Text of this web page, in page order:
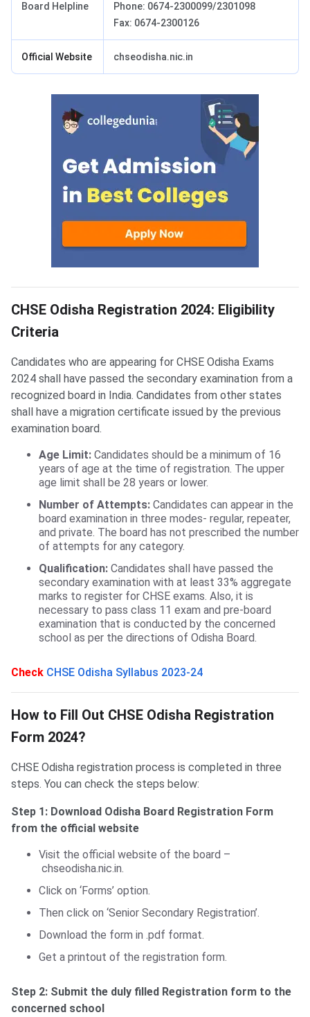
Board Helpline
Phone: 0674-2300099/2301098
Fax: 0674-2300126
Official Website chseodisha.nic.in
CHSE Odisha Registration 2024: Eligibility
Criteria
Candidates who are appearing for CHSE Odisha Exams
2024 shall have passed the secondary examination from a
recognized board in India. Candidates from other states
shall have a migration certificate issued by the previous
examination board.
Age Limit: Candidates should be a minimum of 16
years of age at the time of registration. The upper
age limit shall be 28 years or lower.
Number of Attempts: Candidates can appear in the
board examination in three modes- regular, repeater,
and private. The board has not prescribed the number
of attempts for any category.
Qualification: Candidates shall have passed the
secondary examination with at least 33% aggregate
marks to register for CHSE exams. Also, it is
necessary to pass class 11 exam and pre-board
examination that is conducted by the concerned
school as per the directions of Odisha Board.
Check CHSE Odisha Syllabus 2023-24
How to Fill Out CHSE Odisha Registration
Form 2024?
CHSE Odisha registration process is completed in three
steps. You can check the steps below:
Step 1: Download Odisha Board Registration Form
from the official website
Visit the official website of the board –
chseodisha.nic.in.
Click on ‘Forms’ option.
Then click on ‘Senior Secondary Registration’.
Download the form in .pdf format.
Get a printout of the registration form.
Step 2: Submit the duly filled Registration form to the
concerned school